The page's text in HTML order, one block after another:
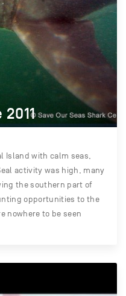
Island with calm seas,
activity was high, many
the southern part of
opportunities to the
nowhere to be seen